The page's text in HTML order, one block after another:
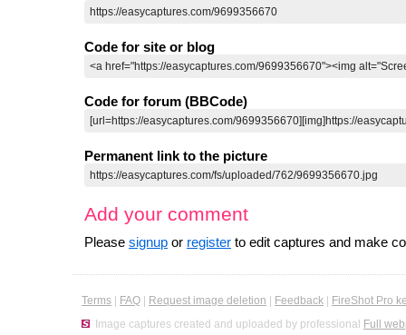
Code for site or blog
Code for forum (BBCode)
Permanent link to the picture
Add your comment
Please signup or register to edit captures and make
Terms FAQ Request image deletion Feedback
FireShot Pro
Image captures created and uploaded by professional Full